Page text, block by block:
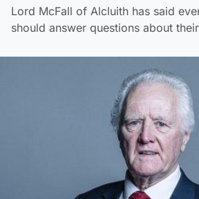
Lord McFall of Alcluith has said
should answer questions about